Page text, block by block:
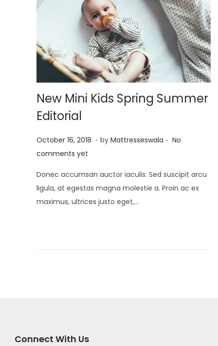
New Mini Kids Spring Summer
Editorial
P
o
t
e
d
October 16, 2018 J
y
2
,
. by Mattresseswala . No
comments yet
Donec accumsan auctor iaculis. Sed suscipit arcu
ligula, at egestas magna molestie a. Proin ac ex
maximus, ultrices justo eget,…
Connect With Us